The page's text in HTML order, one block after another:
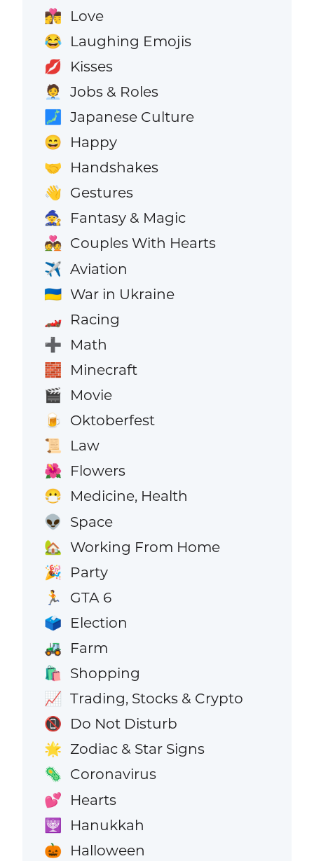
👩‍❤️‍💋‍👨 Love
😂 Laughing Emojis
💋 Kisses
🧑‍💼 Jobs & Roles
🗾 Japanese Culture
😄 Happy
🤝 Handshakes
👋 Gestures
🧙 Fantasy & Magic
💑 Couples With Hearts
✈️ Aviation
🇺🇦 War in Ukraine
🏎️ Racing
➕ Math
🧱 Minecraft
🎬 Movie
🍺 Oktoberfest
📜 Law
🌺 Flowers
😷 Medicine, Health
👽 Space
🏡 Working From Home
🎉 Party
🏃 GTA 6
🗳️ Election
🚜 Farm
🛍️ Shopping
📈 Trading, Stocks & Crypto
📵 Do Not Disturb
🌟 Zodiac & Star Signs
🦠 Coronavirus
💕 Hearts
🕎 Hanukkah
🎃 Halloween